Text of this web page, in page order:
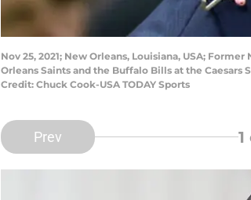
Nov 25, 2021; New Orleans, Louisiana, USA;
Orleans Saints and the Buffalo Bills at the
Credit: Chuck Cook-USA TODAY Sports
Prev 1